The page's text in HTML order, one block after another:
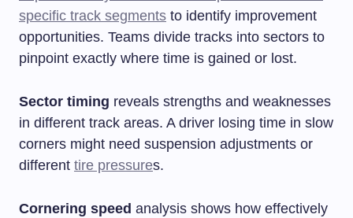
specific track segments to identify improvement
opportunities. Teams divide tracks into sectors to
pinpoint exactly where time is gained or lost.
Sector timing reveals strengths and weaknesses
in different track areas. A driver losing time in slow
corners might need suspension adjustments or
different tire pressures.
Cornering speed analysis shows how effectively